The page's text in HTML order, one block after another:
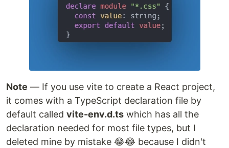
Note — If you use vite to create a React project,
it comes with a TypeScript declaration file by
default called vite-env.d.ts which has all the
declaration needed for most file types, but I
deleted mine by mistake 😂😂 because I didn't